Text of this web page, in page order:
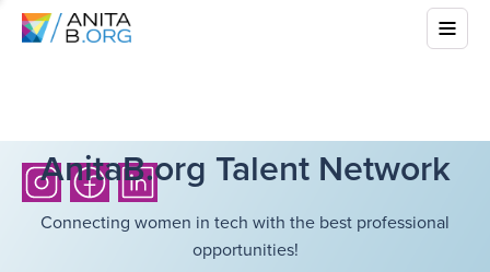
AnitaB.org Talent Network
Connecting women in tech with the best professional
opportunities!